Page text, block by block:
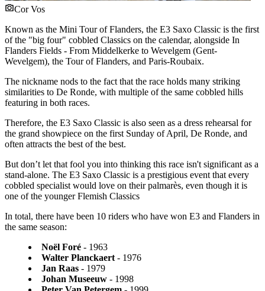
Cor Vos
Known as the Mini Tour of Flanders, the E3 Saxo Classic is the first
of the "big four" cobbled Classics on the calendar, alongside In
Flanders Fields - From Middelkerke to Wevelgem (Gent-
Wevelgem), the Tour of Flanders, and Paris-Roubaix.
The nickname nods to the fact that the race holds many striking
similarities to De Ronde, with multiple of the same cobbled hills
featuring in both races.
Therefore, the E3 Saxo Classic is also seen as a dress rehearsal for
the grand showpiece on the first Sunday of April, De Ronde, and
often attracts the best of the best.
But don’t let that fool you into thinking this race isn't significant as a
stand-alone. The E3 Saxo Classic is a prestigious event that every
cobbled specialist would love on their palmarès, even though it is
one of the younger Flemish Classics
In total, there have been 10 riders who have won E3 and Flanders in
the same season:
Noël Foré - 1963
Walter Planckaert - 1976
Jan Raas - 1979
Johan Museeuw - 1998